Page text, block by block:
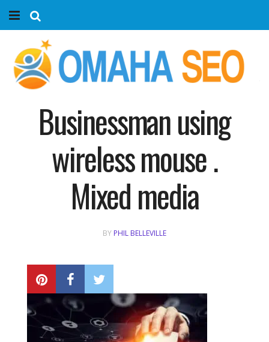
Services
Organic SEO
Website SEO
Near Me Search Optimization
Link Building
Local SEO Optimization
MAPS SEO
Businessman using
wireless mouse .
Mixed media
BY PHIL BELLEVILLE